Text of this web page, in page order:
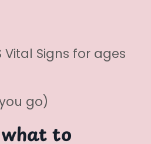
Signs for ages
go)
to